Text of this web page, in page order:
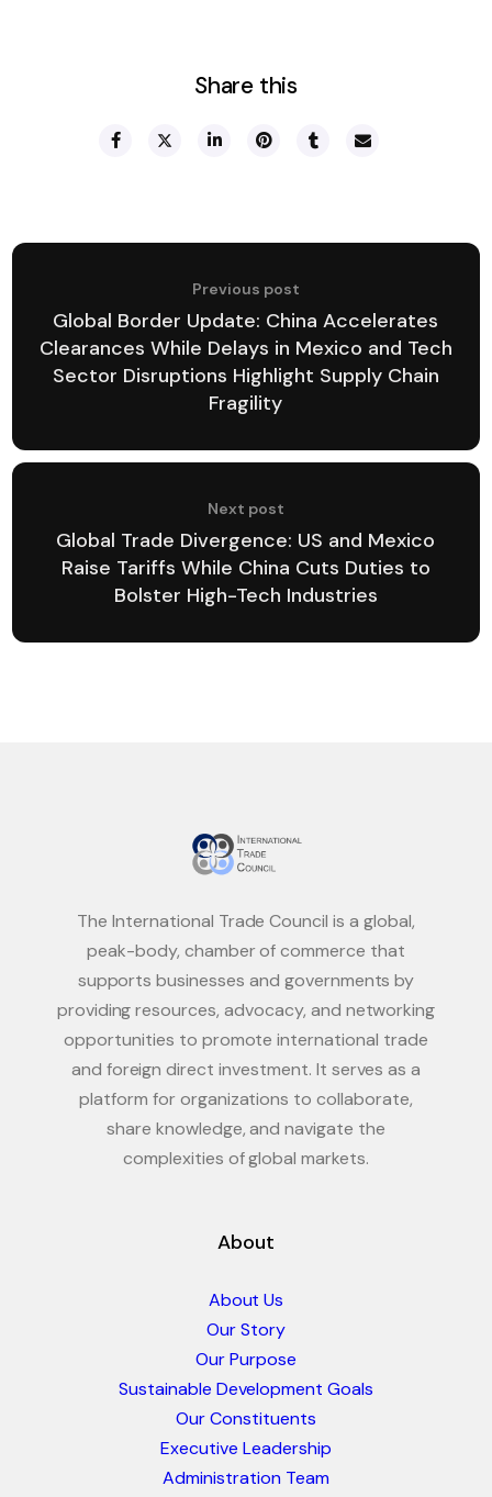
Share this
Previous post
Global Border Update: China Accelerates
Clearances While Delays in Mexico and Tech
Sector Disruptions Highlight Supply Chain
Fragility
Next post
Global Trade Divergence: US and Mexico
Raise Tariffs While China Cuts Duties to
Bolster High-Tech Industries
The International Trade Council is a global,
peak-body, chamber of commerce that
supports businesses and governments by
providing resources, advocacy, and networking
opportunities to promote international trade
and foreign direct investment. It serves as a
platform for organizations to collaborate,
share knowledge, and navigate the
complexities of global markets.
About
About Us
Our Story
Our Purpose
Sustainable Development Goals
Our Constituents
Executive Leadership
Administration Team